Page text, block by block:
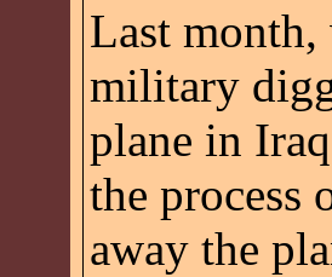
Last month,
military
plane in
the process
away the